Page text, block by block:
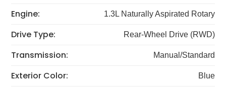
Engine: 1.3L Naturally Aspirated Rotary
Drive Type: Rear-Wheel Drive (RWD)
Transmission: Manual/Standard
Exterior Color: Blue